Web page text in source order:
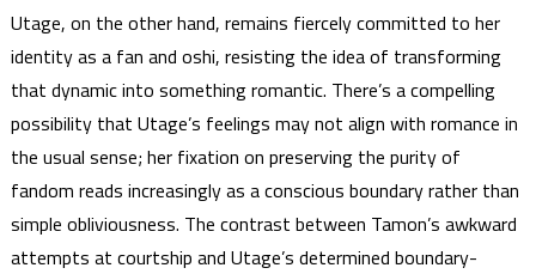
Utage, on the other hand, remains fiercely committed to her
identity as a fan and oshi, resisting the idea of transforming
that dynamic into something romantic. There’s a compelling
possibility that Utage’s feelings may not align with romance in
the usual sense; her fixation on preserving the purity of
fandom reads increasingly as a conscious boundary rather than
simple obliviousness. The contrast between Tamon’s awkward
attempts at courtship and Utage’s determined boundary-